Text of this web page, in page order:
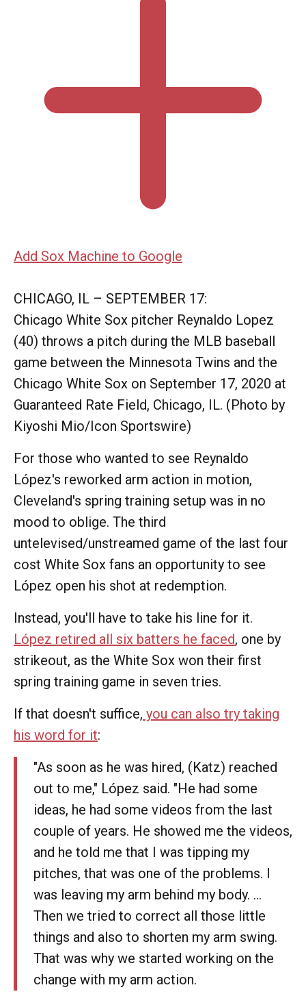
Add Sox Machine to Google
CHICAGO, IL – SEPTEMBER 17:
Chicago White Sox pitcher Reynaldo Lopez
(40) throws a pitch during the MLB baseball
game between the Minnesota Twins and the
Chicago White Sox on September 17, 2020 at
Guaranteed Rate Field, Chicago, IL. (Photo by
Kiyoshi Mio/Icon Sportswire)
For those who wanted to see Reynaldo
López's reworked arm action in motion,
Cleveland's spring training setup was in no
mood to oblige. The third
untelevised/unstreamed game of the last four
cost White Sox fans an opportunity to see
López open his shot at redemption.
Instead, you'll have to take his line for it.
López retired all six batters he faced, one by
strikeout, as the White Sox won their first
spring training game in seven tries.
If that doesn't suffice, you can also try taking
his word for it:
"As soon as he was hired, (Katz) reached
out to me," López said. "He had some
ideas, he had some videos from the last
couple of years. He showed me the videos,
and he told me that I was tipping my
pitches, that was one of the problems. I
was leaving my arm behind my body. …
Then we tried to correct all those little
things and also to shorten my arm swing.
That was why we started working on the
change with my arm action.